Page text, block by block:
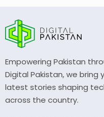
Empowering Pakistan
Digital Pakistan, we bring
latest stories shaping
across the country.